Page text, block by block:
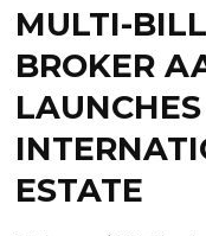
MULTI-
BROKER
ESTATE